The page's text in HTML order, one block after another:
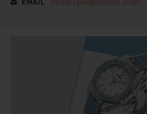
EMAIL eboutique@hublot.com